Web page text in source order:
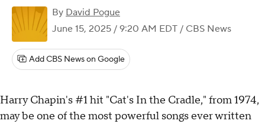
By David Pogue
June 15, 2025 / 9:20 AM EDT / CBS News
Add CBS News on Google
Harry Chapin's #1 hit "Cat's In the Cradle," from 1974,
may be one of the most powerful songs ever written